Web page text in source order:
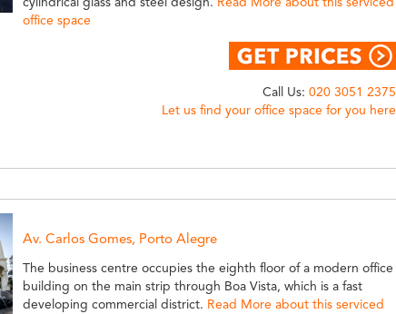
office space
Call Us: 020 3051 2375
Let us find your office space for you here
Av. Carlos Gomes, Porto Alegre
The business centre occupies the eighth floor of a modern office
building on the main strip through Boa Vista, which is a fast
developing commercial district. Read More about this serviced